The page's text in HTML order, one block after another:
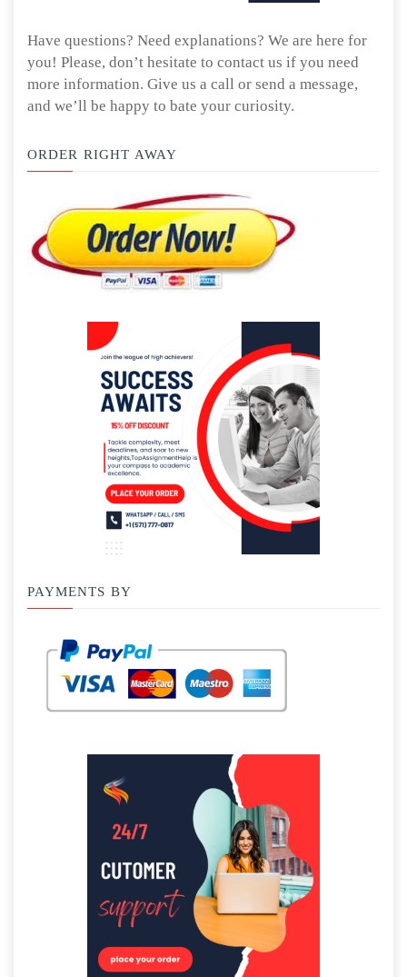
Have questions? Need explanations? We are here for
you! Please, don’t hesitate to contact us if you need
more information. Give us a call or send a message,
and we’ll be happy to bate your curiosity.
ORDER RIGHT AWAY
PAYMENTS BY